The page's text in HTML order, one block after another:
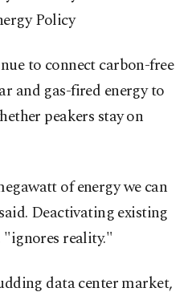
Policy
to connect carbon-free
and gas-fired energy to
peakers stay ⁠on
of energy we can
Deactivating existing
"ignores reality."
data center market,